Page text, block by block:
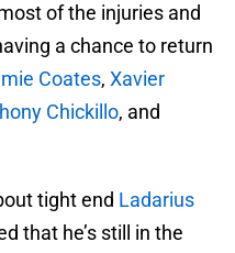
of the injuries and
a chance to return
Coates, Xavier
Chickillo, and
tight end Ladarius
that he’s still in the